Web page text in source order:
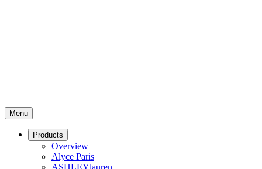
Menu
Products
Overview
Alyce Paris
ASHLEYlauren